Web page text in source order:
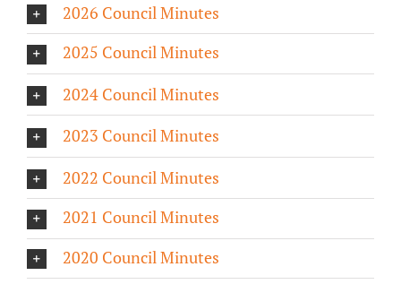
2026 Council Minutes
2025 Council Minutes
2024 Council Minutes
2023 Council Minutes
2022 Council Minutes
2021 Council Minutes
2020 Council Minutes